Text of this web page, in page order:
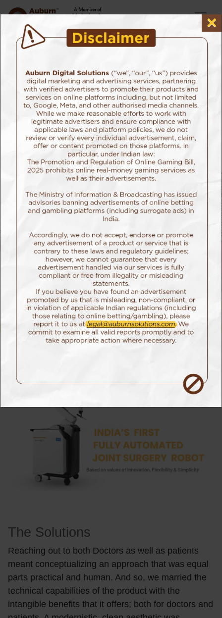
Our Work Meril Life Science
Client: Meril Life Science
Cuvis Robot Launch
Campaign
The Challenge
As one of the world’s fastest growing MedTech
companies, Meril has always believed in alleviating
human suffering through the power of innovation.
For their latest offering, the highly advanced Cuvis
The Solutions
Reaching out to both Doctors as well as patients
meant conceptualizing an approach that was equal
parts practical and human. And so, we married the
technical capabilities of the product with the
intangible benefits that it offers; both for doctors and
×